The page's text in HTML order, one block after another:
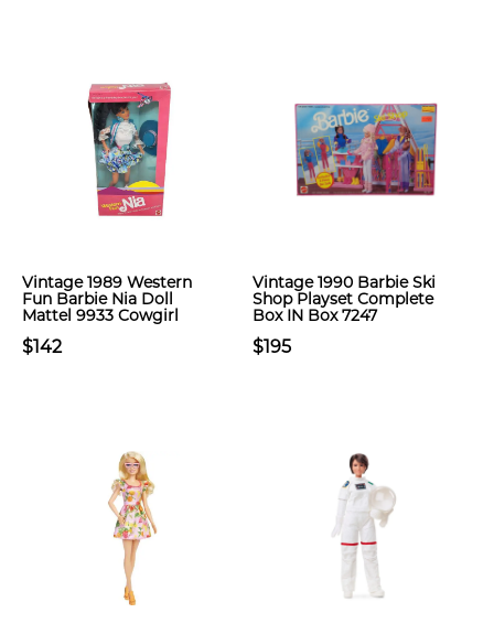
Vintage 1989 Western
Fun Barbie Nia Doll
Mattel 9933 Cowgirl
$142
Vintage 1990 Barbie Ski
Shop Playset Complete
Box IN Box 7247
$195